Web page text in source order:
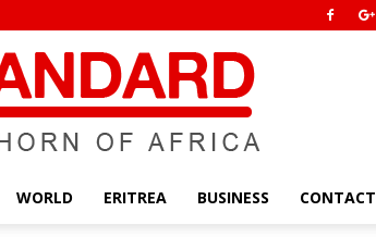
WORLD ERITREA BUSINESS CONTACT